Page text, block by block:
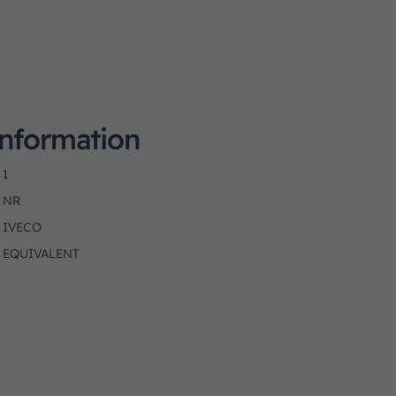
1
NR
IVECO
EQUIVALENT